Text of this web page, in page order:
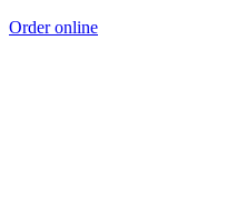
Order online